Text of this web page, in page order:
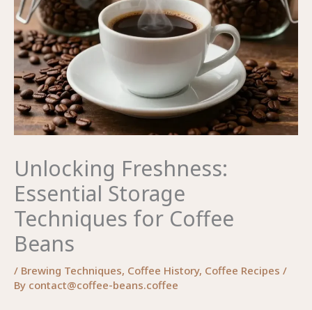
Unlocking Freshness:
Essential Storage
Techniques for Coffee
Beans
/ Brewing Techniques, Coffee History, Coffee Recipes /
By contact@coffee-beans.coffee